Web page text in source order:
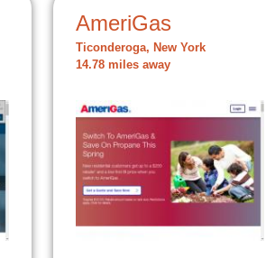
AmeriGas
Ticonderoga, New York
14.78 miles away